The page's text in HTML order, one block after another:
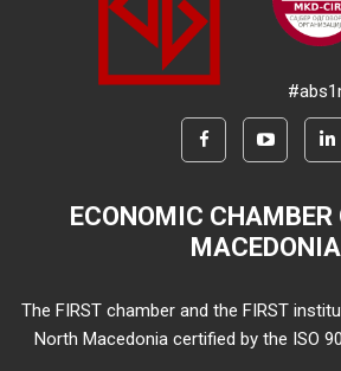
ECONOMIC CHAMBER
MACEDONIA
The FIRST chamber and the FIRST
North Macedonia certified by the ISO